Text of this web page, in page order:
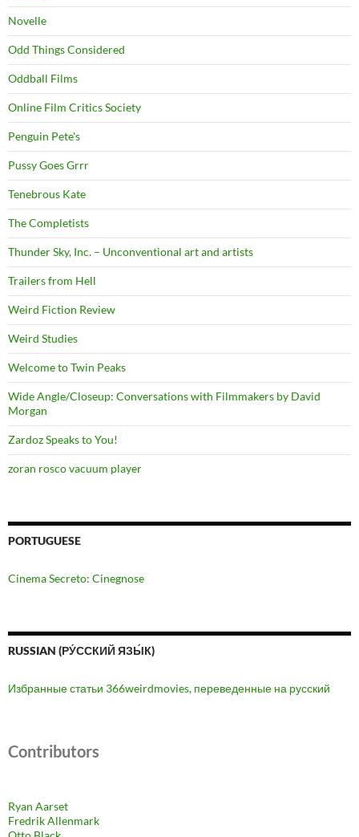
Novelle
Odd Things Considered
Oddball Films
Online Film Critics Society
Penguin Pete's
Pussy Goes Grrr
Tenebrous Kate
The Completists
Thunder Sky, Inc. – Unconventional art and artists
Trailers from Hell
Weird Fiction Review
Weird Studies
Welcome to Twin Peaks
Wide Angle/Closeup: Conversations with Filmmakers by David
Morgan
Zardoz Speaks to You!
zoran rosco vacuum player
PORTUGUESE
Cinema Secreto: Cinegnose
RUSSIAN (РУ́ССКИЙ ЯЗЫ́К)
Избранные статьи 366weirdmovies, переведенные на русский
Contributors
Ryan Aarset
Fredrik Allenmark